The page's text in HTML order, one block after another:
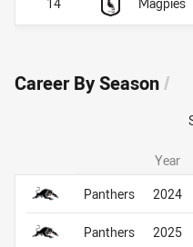
Career By Season/
Career By Season
Year
Panthers
2024
Panthers 2025
Career By Season